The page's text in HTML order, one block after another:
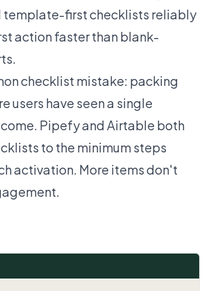
template-first checklists reliably
action faster than blank-
checklist mistake: packing
users have seen a single
Pipefy and Airtable both
to the minimum steps
activation. More items don't